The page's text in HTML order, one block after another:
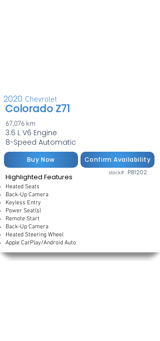
2020
Colorado Z71
Chevrolet
67,076 km
3.6 L V6 Engine
8-Speed Automatic
Buy Now Confirm Availability
Highlighted Features stock#: P81202
Heated Seats
Back-Up Camera
Keyless Entry
Power Seat(s)
Remote Start
Back-Up Camera
Heated Steering Wheel
Apple CarPlay/Android Auto